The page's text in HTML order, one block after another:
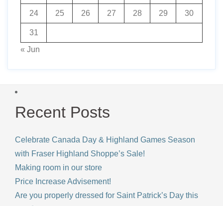
24 25 26 27 28 29 30
31
« Jun
Recent Posts
Celebrate Canada Day & Highland Games Season
with Fraser Highland Shoppe’s Sale!
Making room in our store
Price Increase Advisement!
Are you properly dressed for Saint Patrick’s Day this